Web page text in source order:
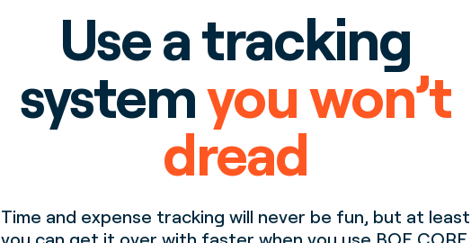
Use a tracking
systemyou won’t
dread
Time and expense tracking will never be fun, but at least